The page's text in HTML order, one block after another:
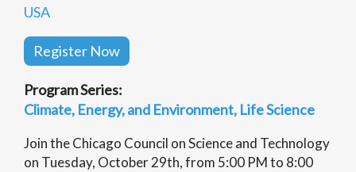
USA
Register Now
Program Series:
Climate, Energy, and Environment Life Science
Join the Chicago Council on Science and Technology
on Tuesday, October 29th, from 5:00 PM to 8:00